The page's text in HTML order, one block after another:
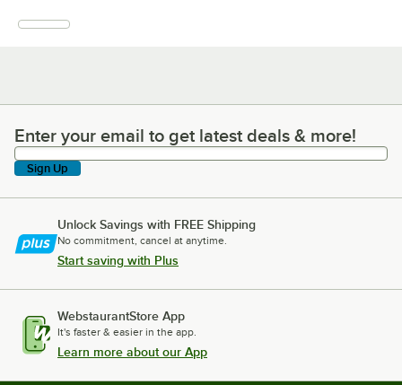
Enter your email to get latest deals & more!
Enter your email to get latest deals & more!
Sign Up
Unlock Savings with FREE Shipping
No commitment, cancel at anytime.
Start saving with Plus
WebstaurantStore App
It's faster & easier in the app.
Learn more about our App